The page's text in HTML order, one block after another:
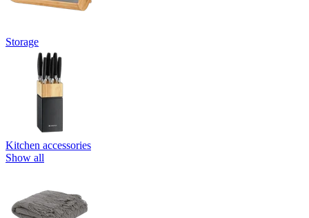
Storage
Kitchen accessories
Show all